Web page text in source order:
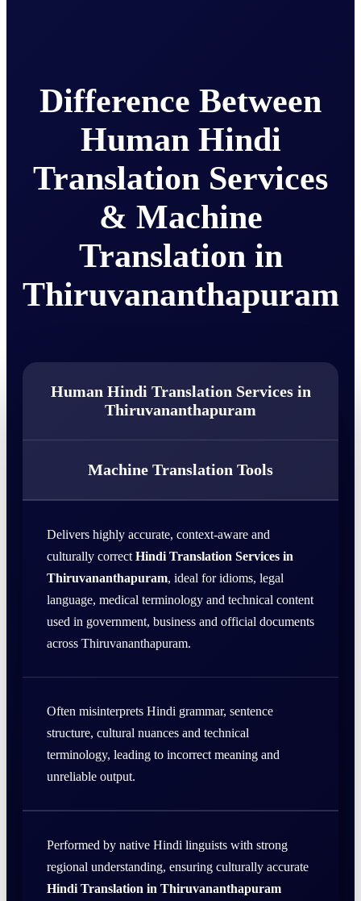
Difference Between
Human Hindi
Translation Services
& Machine
Translation in
Thiruvananthapuram
Human Hindi Translation Services in
Thiruvananthapuram
Machine Translation Tools
Delivers highly accurate, context-aware and
culturally correctHindi Translation Services in
Thiruvananthapuram, ideal for idioms, legal
language, medical terminology and technical content
used in government, business and official documents
across Thiruvananthapuram.
Often misinterprets Hindi grammar, sentence
structure, cultural nuances and technical
terminology, leading to incorrect meaning and
unreliable output.
Performed by native Hindi linguists with strong
regional understanding, ensuring culturally accurate
Hindi Translation in Thiruvananthapuram